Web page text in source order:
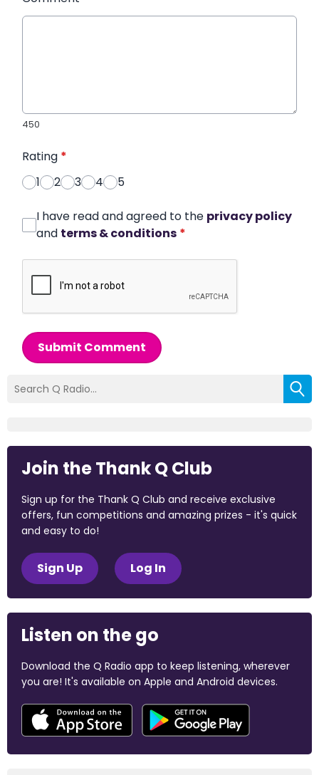
450
Rating *
1
2 3 4 5
I have read and agreed to the privacy policy
and terms & conditions *
Submit Comment
Join the Thank Q Club
Sign up for the Thank Q Club and receive exclusive
offers, fun competitions and amazing prizes - it's quick
and easy to do!
Sign Up Log In
Listen on the go
Download the Q Radio app to keep listening, wherever
you are! It's available on Apple and Android devices.